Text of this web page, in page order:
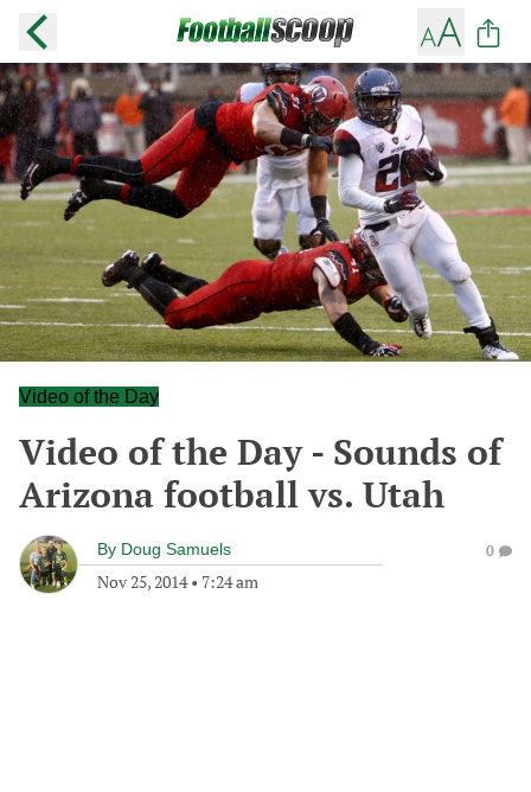
Video of the Day
Video of the Day - Sounds of
Arizona football vs. Utah
By Doug Samuels
Nov 25, 2014• 7:24 am
0